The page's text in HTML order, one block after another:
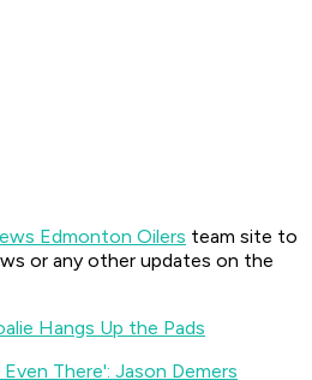
Edmonton Oilers team site to
or any other updates on the
Hangs Up the Pads
There': Jason Demers